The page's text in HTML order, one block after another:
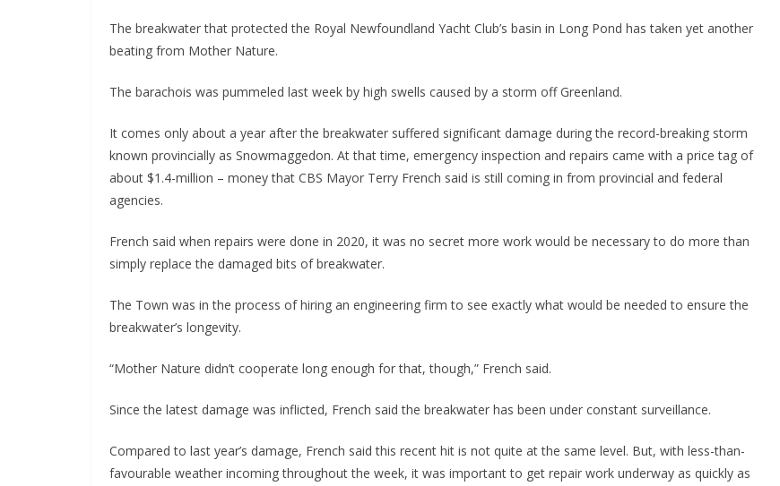
The breakwater that protected the Royal Newfoundland Yacht Club’s basin in Long Pond has taken yet another
beating from Mother Nature.
The barachois was pummeled last week by high swells caused by a storm off Greenland.
It comes only about a year after the breakwater suffered significant damage during the record-breaking storm
known provincially as Snowmaggedon. At that time, emergency inspection and repairs came with a price tag of
about $1.4-million – money that CBS Mayor Terry French said is still coming in from provincial and federal
agencies.
French said when repairs were done in 2020, it was no secret more work would be necessary to do more than
simply replace the damaged bits of breakwater.
The Town was in the process of hiring an engineering firm to see exactly what would be needed to ensure the
breakwater’s longevity.
“Mother Nature didn’t cooperate long enough for that, though,” French said.
Since the latest damage was inflicted, French said the breakwater has been under constant surveillance.
Compared to last year’s damage, French said this recent hit is not quite at the same level. But, with less-than-
favourable weather incoming throughout the week, it was important to get repair work underway as quickly as